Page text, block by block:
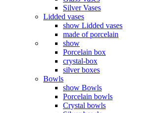
Silver Vases
Lidded vases
show Lidded vases
made of porcelain
show
Porcelain box
crystal-box
silver boxes
Bowls
show Bowls
Porcelain bowls
Crystal bowls